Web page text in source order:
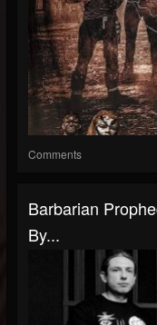
Comments
Barbarian
By...